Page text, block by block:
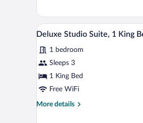
Studio
View
all
photos
for
Deluxe
Studio
1
A
7
Deluxe Studio Suite, 1 King
1 bedroom
Sleeps 3
1 King Bed
Free WiFi
More details
More